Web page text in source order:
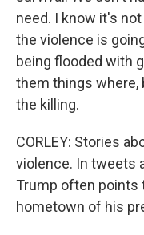
need. I know it's
the violence is
being flooded with
them things where,
the killing.
CORLEY: Stories
violence. In tweets
Trump often points
hometown of his